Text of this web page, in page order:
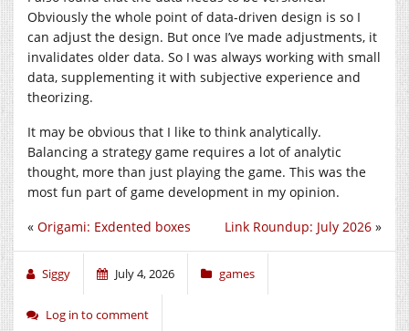
Obviously the whole point of data-driven design is so I
can adjust the design. But once I’ve made adjustments, it
invalidates older data. So I was always working with small
data, supplementing it with subjective experience and
theorizing.
It may be obvious that I like to think analytically.
Balancing a strategy game requires a lot of analytic
thought, more than just playing the game. This was the
most fun part of game development in my opinion.
Link Roundup: July 2026 »
« Origami: Exdented boxes
Siggy July 4, 2026 games
Log in to comment